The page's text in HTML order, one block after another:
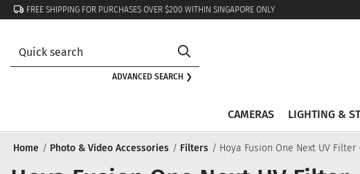
FREE SHIPPING FOR PURCHASES OVER $200 WITHIN SINGAPORE ONLY
ADVANCED SEARCH ❯
CAMERAS LIGHTING &
Home Photo & Video Accessories Filters Hoya Fusion One Next UV Filter